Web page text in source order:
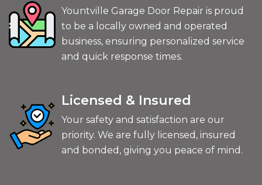
Yountville Garage Door Repair is proud
to be a locally owned and operated
business, ensuring personalized service
and quick response times.
Licensed & Insured
Your safety and satisfaction are our
priority. We are fully licensed, insured
and bonded, giving you peace of mind.